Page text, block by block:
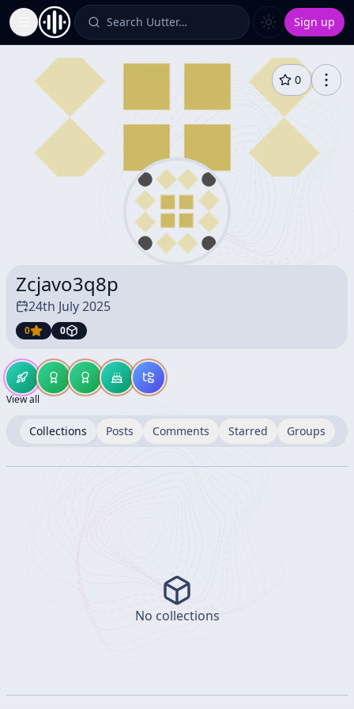
Toggle Sidebar Search Uutter… Sign up
0
Zcjavo3q8p
24th July 2025
0 0
View all
Collections Posts Comments Starred Groups
No collections